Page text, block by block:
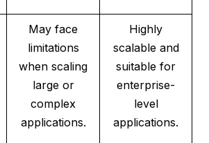
May face
limitations
when scaling
large or
complex
applications.
Highly
scalable and
suitable for
enterprise-
level
applications.